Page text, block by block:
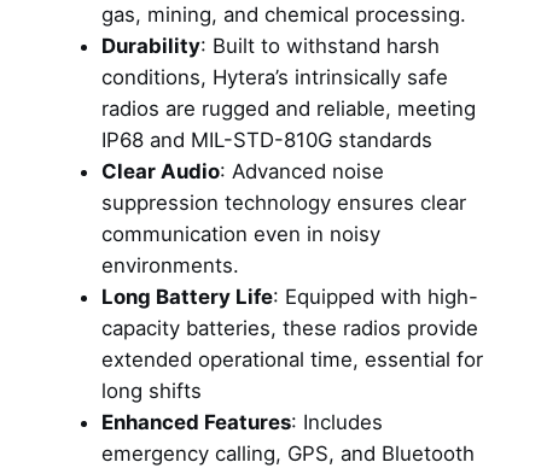
gas, mining, and chemical processing.
Durability: Built to withstand harsh
conditions, Hytera’s intrinsically safe
radios are rugged and reliable, meeting
IP68 and MIL-STD-810G standards
Clear Audio: Advanced noise
suppression technology ensures clear
communication even in noisy
environments.
Long Battery Life: Equipped with high-
capacity batteries, these radios provide
extended operational time, essential for
long shifts
Enhanced Features: Includes
emergency calling, GPS, and Bluetooth